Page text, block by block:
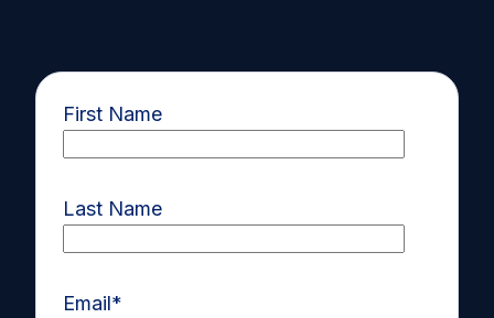
First Name
Last Name
Email*